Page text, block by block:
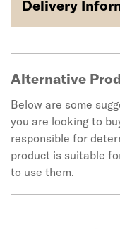
Delivery
Alternative
Below are some
you are looking to
responsible for
product is suitable
to use them.